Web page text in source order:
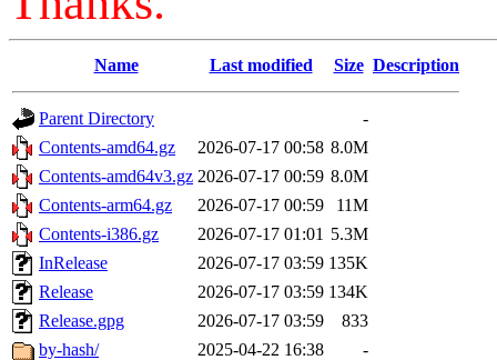
Name Last modified Size Description
Parent Directory
-
Contents-amd64.gz
2026-07-17 00:58 8.0M
Contents-amd64v3.gz 2026-07-17 00:59 8.0M
Contents-arm64.gz
2026-07-17 00:59
11M
Contents-i386.gz
2026-07-17 01:01 5.3M
InRelease
2026-07-17 03:59 135K
Release
2026-07-17 03:59 134K
Release.gpg
2026-07-17 03:59
833
by-hash/
2025-04-22 16:38
-